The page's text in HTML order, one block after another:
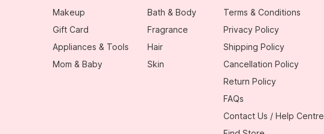
Makeup
Gift Card
Appliances & Tools
Mom & Baby
Bath & Body
Fragrance
Hair
Skin
Terms & Conditions
Privacy Policy
Shipping Policy
Cancellation Policy
Return Policy
FAQs
Contact Us / Help Centre